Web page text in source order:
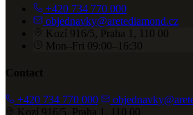
+420 734 770 000
objednavky@aretediamond.cz
Kozí 916/5, Praha 1, 110 00
Mon–Fri 09:00–16:30
Contact
+420 734 770 000
Kozí 916/5, Praha 1, 110 00